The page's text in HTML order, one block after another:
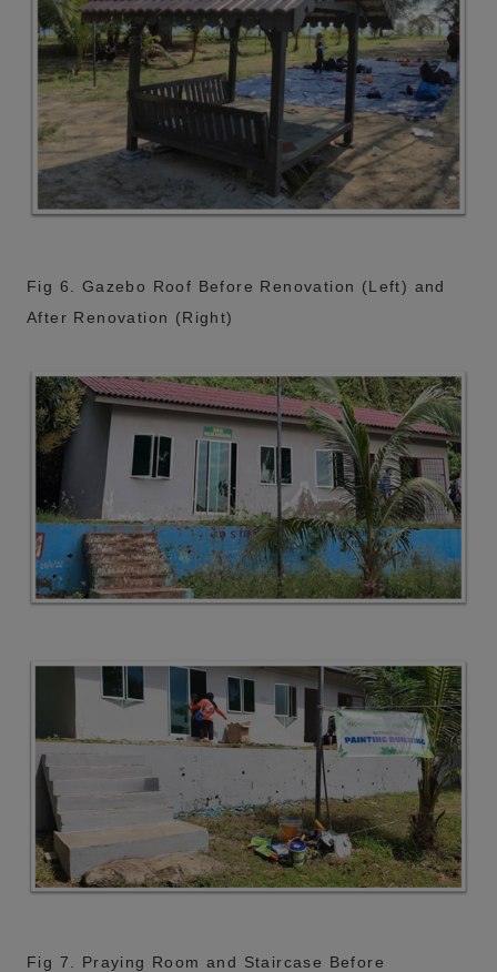
Fig 6. Gazebo Roof Before Renovation (Left) and
After Renovation (Right)
Fig 7. Praying Room and Staircase Before